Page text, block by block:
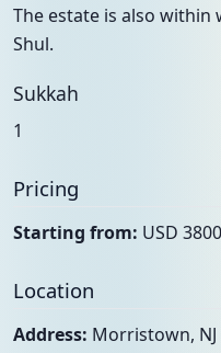
The estate is also within
Shul.
Sukkah
1
Pricing
Starting from: USD
Location
Address: Morristown, NJ